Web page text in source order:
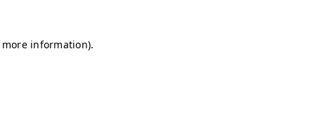
information).